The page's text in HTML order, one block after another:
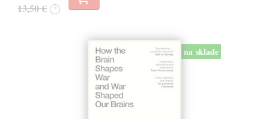
13,50 € ?
na sklade